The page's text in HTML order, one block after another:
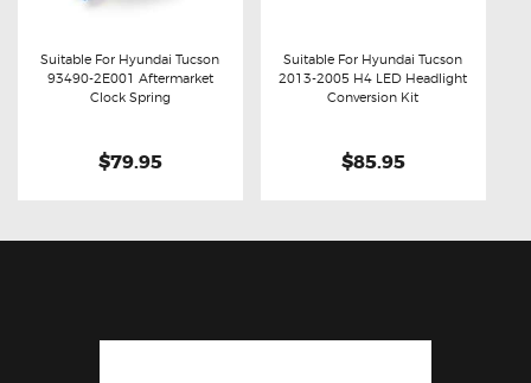
Buy now Details
Suitable For Hyundai Tucson
93490-2E001 Aftermarket
Clock Spring
$79.95
Buy now Details
Suitable For Hyundai Tucson
2013-2005 H4 LED Headlight
Conversion Kit
$85.95